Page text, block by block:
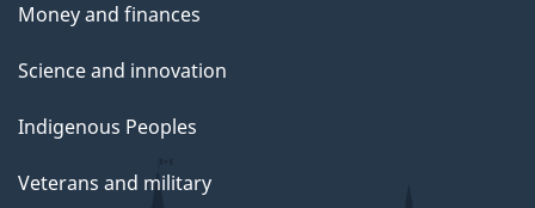
Money and finances
Science and innovation
Indigenous Peoples
Veterans and military